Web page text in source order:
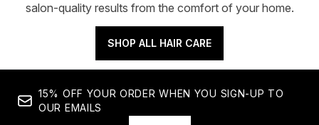
salon-quality results from the comfort of your home.
SHOP ALL HAIR CARE
15% OFF YOUR ORDER WHEN YOU SIGN-UP TO
OUR EMAILS